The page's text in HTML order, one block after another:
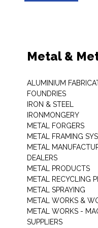
Metal &
ALUMINIUM
FOUNDRIES
IRON & STEEL
IRONMONGERY
METAL FORGERS
METAL FRAMING
METAL
DEALERS
METAL PRODUCTS
METAL RECYCLING
METAL SPRAYING
METAL WORKS &
METAL WORKS -
SUPPLIERS